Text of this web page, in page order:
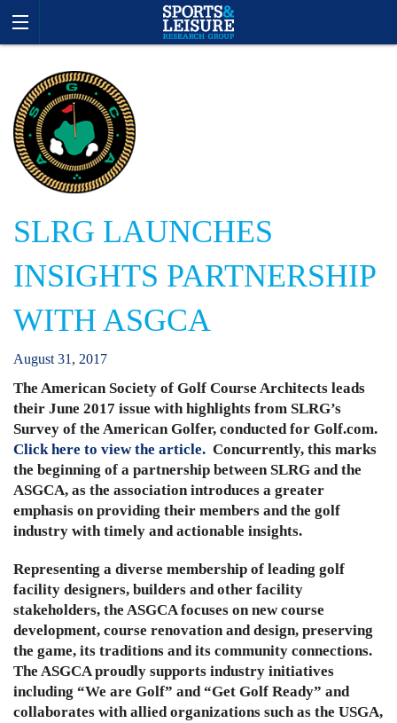
SLRG LAUNCHES
INSIGHTS PARTNERSHIP
WITH ASGCA
August 31 , 2017
The American Society of Golf Course Architects leads
their June 2017 issue with highlights from SLRG’s
Survey of the American Golfer, conducted for Golf.com.
Click here to view the article. Concurrently, this marks
the beginning of a partnership between SLRG and the
ASGCA, as the association introduces a greater
emphasis on providing their members and the golf
industry with timely and actionable insights.
Representing a diverse membership of leading golf
facility designers, builders and other facility
stakeholders, the ASGCA focuses on new course
development, course renovation and design, preserving
the game, its traditions and its community connections.
The ASGCA proudly supports industry initiatives
including “We are Golf” and “Get Golf Ready” and
collaborates with allied organizations such as the USGA,